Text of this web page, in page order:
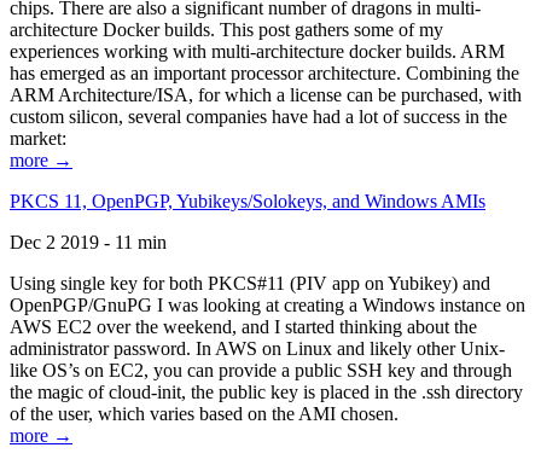
chips. There are also a significant number of dragons in multi-
architecture Docker builds. This post gathers some of my
experiences working with multi-architecture docker builds. ARM
has emerged as an important processor architecture. Combining the
ARM Architecture/ISA, for which a license can be purchased, with
custom silicon, several companies have had a lot of success in the
market:
more →
PKCS 11, OpenPGP, Yubikeys/Solokeys, and Windows AMIs
Dec 2 2019 - 11 min
Using single key for both PKCS#11 (PIV app on Yubikey) and
OpenPGP/GnuPG I was looking at creating a Windows instance on
AWS EC2 over the weekend, and I started thinking about the
administrator password. In AWS on Linux and likely other Unix-
like OS’s on EC2, you can provide a public SSH key and through
the magic of cloud-init, the public key is placed in the .ssh directory
of the user, which varies based on the AMI chosen.
more →